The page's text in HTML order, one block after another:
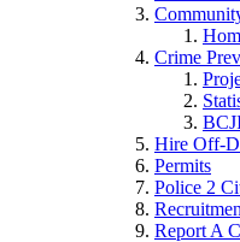
Crime
Hire Off-
Permits
Police 2
Report A